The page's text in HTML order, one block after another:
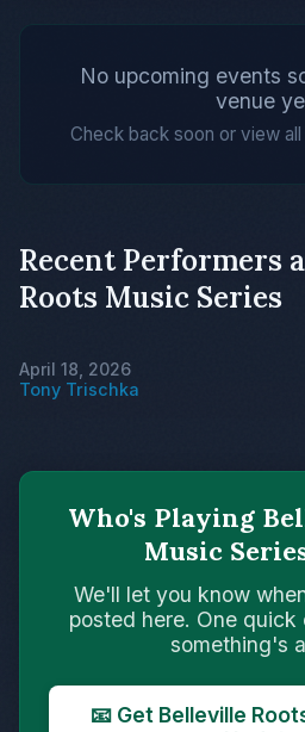
No upcoming events
venue
Check back soon or view
Recent Performers
Roots Music Series
April 18, 2026
Tony Trischka
Who's Playing
Music
We'll let you know
posted here. One quick
something's
📧 Get Belleville